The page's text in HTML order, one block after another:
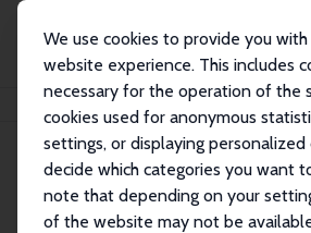
We use cookies to provide you
website experience. This includes
necessary for the operation of the
cookies used for anonymous
settings, or displaying personalized
decide which categories you want
note that depending on your
of the website may not be
Search
Research